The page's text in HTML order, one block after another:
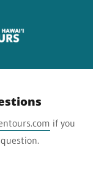
if you